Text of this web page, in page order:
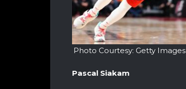
Photo Courtesy: Getty Images
Pascal Siakam